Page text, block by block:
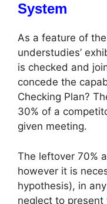
System
As a feature of
understudies’
is checked and
concede the
Checking Plan?
30% of a
given meeting.
The leftover 70%
however it is
hypothesis), in
neglect to